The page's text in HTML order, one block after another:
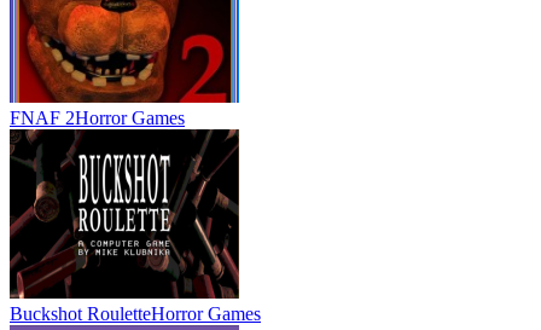
FNAF 2Horror Games
Buckshot RouletteHorror Games